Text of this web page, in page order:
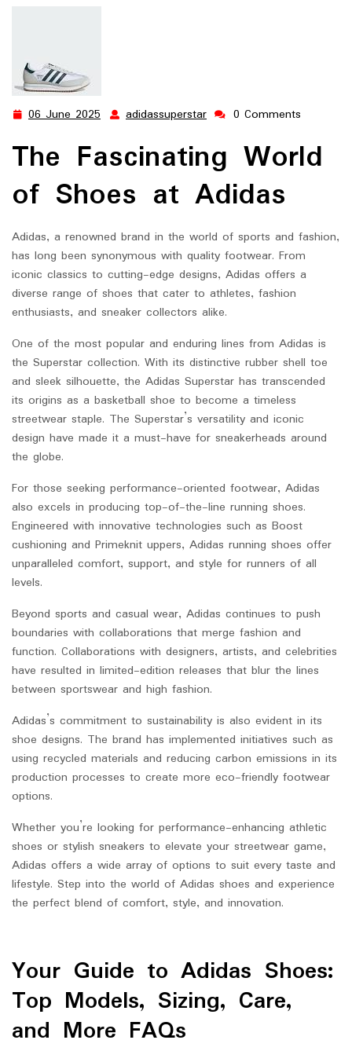
06 June 2025 06
2025
adidassuperstar adidassuperstar
0 Comments
The Fascinating World
of Shoes at Adidas
Adidas, a renowned brand in the world of sports and fashion,
has long been synonymous with quality footwear. From
iconic classics to cutting-edge designs, Adidas offers a
diverse range of shoes that cater to athletes, fashion
enthusiasts, and sneaker collectors alike.
One of the most popular and enduring lines from Adidas is
the Superstar collection. With its distinctive rubber shell toe
and sleek silhouette, the Adidas Superstar has transcended
its origins as a basketball shoe to become a timeless
streetwear staple. The Superstar’s versatility and iconic
design have made it a must-have for sneakerheads around
the globe.
For those seeking performance-oriented footwear, Adidas
also excels in producing top-of-the-line running shoes.
Engineered with innovative technologies such as Boost
cushioning and Primeknit uppers, Adidas running shoes offer
unparalleled comfort, support, and style for runners of all
levels.
Beyond sports and casual wear, Adidas continues to push
boundaries with collaborations that merge fashion and
function. Collaborations with designers, artists, and celebrities
have resulted in limited-edition releases that blur the lines
between sportswear and high fashion.
Adidas’s commitment to sustainability is also evident in its
shoe designs. The brand has implemented initiatives such as
using recycled materials and reducing carbon emissions in its
production processes to create more eco-friendly footwear
options.
Whether you’re looking for performance-enhancing athletic
shoes or stylish sneakers to elevate your streetwear game,
Adidas offers a wide array of options to suit every taste and
lifestyle. Step into the world of Adidas shoes and experience
the perfect blend of comfort, style, and innovation.
Your Guide to Adidas Shoes:
Top Models, Sizing, Care,
and More FAQs